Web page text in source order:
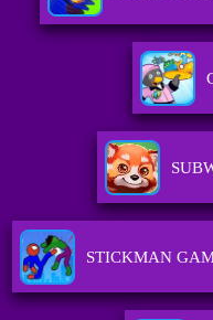
STICKMAN